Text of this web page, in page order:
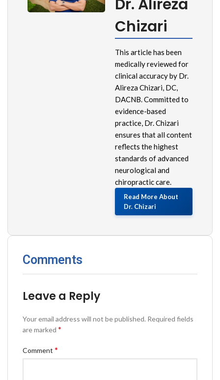
Dr. Alireza
Chizari
This article has been
medically reviewed for
clinical accuracy by Dr.
Alireza Chizari, DC,
DACNB. Committed to
evidence-based
practice, Dr. Chizari
ensures that all content
reflects the highest
standards of advanced
neurological and
chiropractic care.
Read More About
Dr. Chizari
Comments
Leave a Reply
Your email address will not be published. Required fields
are marked *
Comment *